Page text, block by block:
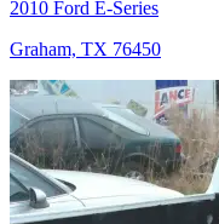
2010 Ford E-Series
Graham, TX 76450